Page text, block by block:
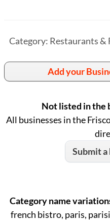
Category: Restaurants &
Add your
Not listed in the
All businesses in the
Submit a
Category name
french bistro, paris,